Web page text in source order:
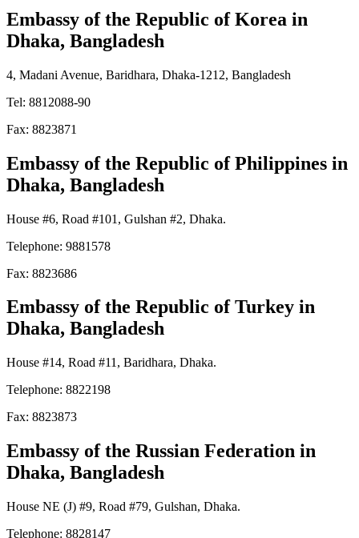
Embassy of the Republic of Korea in
Dhaka, Bangladesh
4, Madani Avenue, Baridhara, Dhaka-1212, Bangladesh
Tel: 8812088-90
Fax: 8823871
Embassy of the Republic of Philippines in
Dhaka, Bangladesh
House #6, Road #101, Gulshan #2, Dhaka.
Telephone: 9881578
Fax: 8823686
Embassy of the Republic of Turkey in
Dhaka, Bangladesh
House #14, Road #11, Baridhara, Dhaka.
Telephone: 8822198
Fax: 8823873
Embassy of the Russian Federation in
Dhaka, Bangladesh
House NE (J) #9, Road #79, Gulshan, Dhaka.
Telephone: 8828147